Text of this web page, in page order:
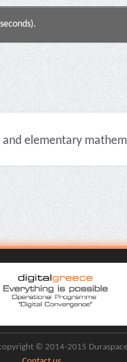
and elementary
© 2014-2015